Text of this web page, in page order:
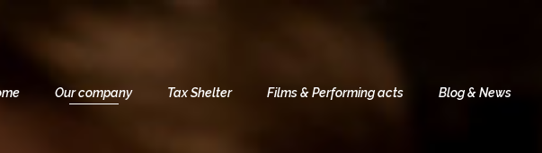
Our company Tax Shelter Films & Performing acts Blog & News